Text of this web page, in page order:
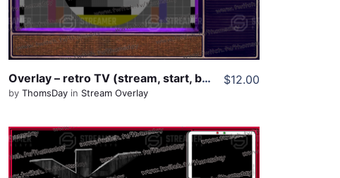
Share
Overlay – retro TV (stream, start, break, offline, blank)
by ThomsDay in Stream Overlay
$12.00
View Details